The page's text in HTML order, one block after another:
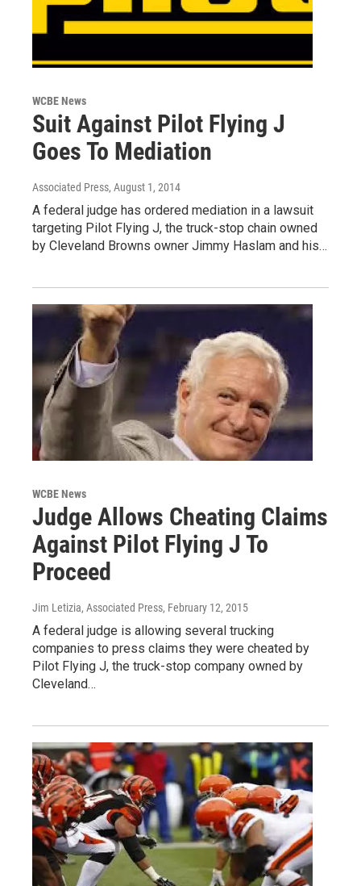
WCBE News
Suit Against Pilot Flying J
Goes To Mediation
Associated Press, August 1, 2014
A federal judge has ordered mediation in a lawsuit
targeting Pilot Flying J, the truck-stop chain owned
by Cleveland Browns owner Jimmy Haslam and his…
WCBE News
Judge Allows Cheating Claims
Against Pilot Flying J To
Proceed
Jim Letizia, Associated Press, February 12, 2015
A federal judge is allowing several trucking
companies to press claims they were cheated by
Pilot Flying J, the truck-stop company owned by
Cleveland…